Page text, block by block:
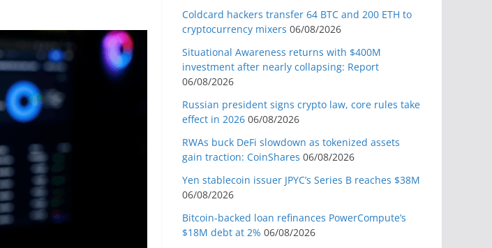
Coldcard hackers transfer 64 BTC and 200 ETH to
cryptocurrency mixers 06/08/2026
Situational Awareness returns with $400M
investment after nearly collapsing: Report
06/08/2026
Russian president signs crypto law, core rules take
effect in 2026 06/08/2026
RWAs buck DeFi slowdown as tokenized assets
gain traction: CoinShares 06/08/2026
Yen stablecoin issuer JPYC’s Series B reaches $38M
06/08/2026
Bitcoin-backed loan refinances PowerCompute’s
$18M debt at 2% 06/08/2026